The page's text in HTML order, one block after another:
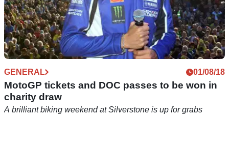
GENERAL 01/08/18
MotoGP tickets and DOC passes to be won in
charity draw
A brilliant biking weekend at Silverstone is up for grabs